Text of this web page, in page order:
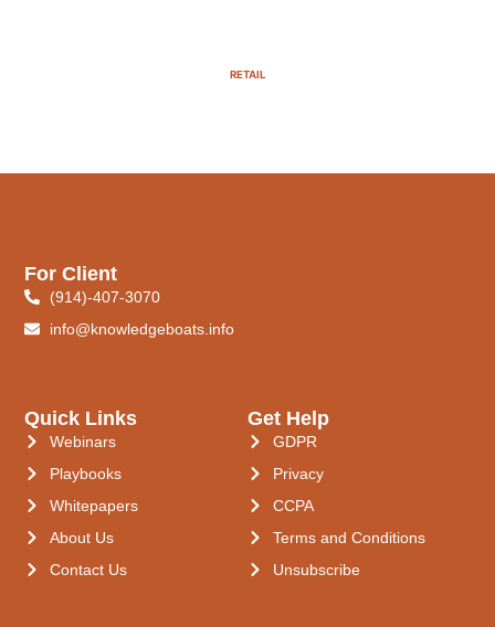
RETAIL
Quick Links
Webinars
Playbooks
Whitepapers
About Us
Contact Us
Get Help
GDPR
Privacy
CCPA
Terms and Conditions
Unsubscribe
For Client
(914)-407-3070
info@knowledgeboats.info